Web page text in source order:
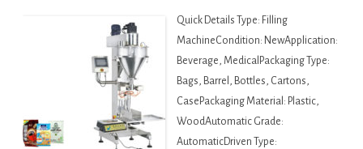
Quick Details Type: Filling
MachineCondition: NewApplication:
Beverage, MedicalPackaging Type:
Bags, Barrel, Bottles, Cartons,
CasePackaging Material: Plastic,
WoodAutomatic Grade:
AutomaticDriven Type: